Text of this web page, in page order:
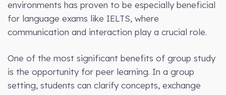
environments has proven to be especially beneficial
for language exams like IELTS, where
communication and interaction play a crucial role.
One of the most significant benefits of group study
is the opportunity for peer learning. In a group
setting, students can clarify concepts, exchange